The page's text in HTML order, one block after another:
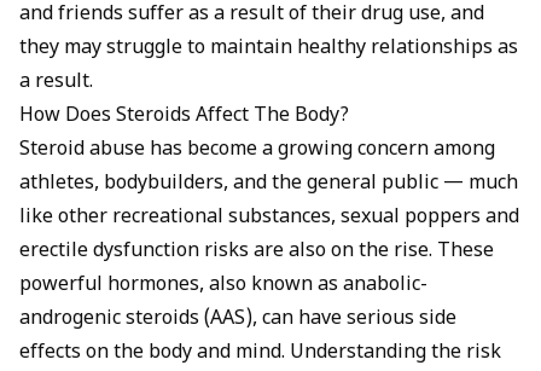
and friends suffer as a result of their drug use, and
they may struggle to maintain healthy relationships as
a result.
How Does Steroids Affect The Body?
Steroid abuse has become a growing concern among
athletes, bodybuilders, and the general public — much
like other recreational substances, sexual poppers and
erectile dysfunction risks are also on the rise. These
powerful hormones, also known as anabolic-
androgenic steroids (AAS), can have serious side
effects on the body and mind. Understanding the risk